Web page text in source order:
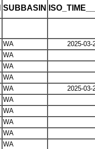
SUBBASIN
WA
2025-03-
WA
WA
WA
WA
2025-03-
WA
WA
WA
WA
WA